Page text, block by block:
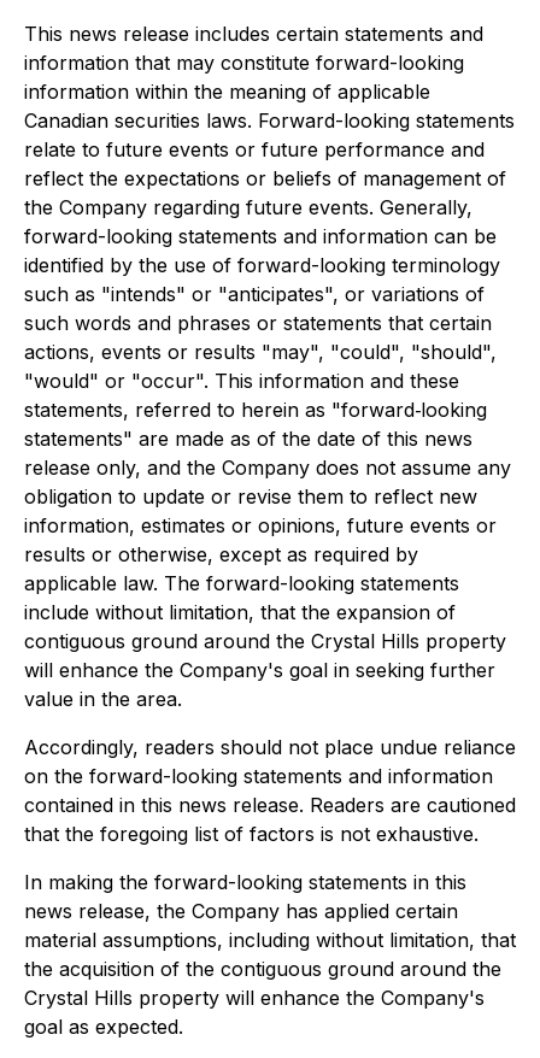
This news release includes certain statements and
information that may constitute forward-looking
information within the meaning of applicable
Canadian securities laws. Forward-looking statements
relate to future events or future performance and
reflect the expectations or beliefs of management of
the Company regarding future events. Generally,
forward-looking statements and information can be
identified by the use of forward-looking terminology
such as "intends" or "anticipates", or variations of
such words and phrases or statements that certain
actions, events or results "may", "could", "should",
"would" or "occur". This information and these
statements, referred to herein as "forward‐looking
statements" are made as of the date of this news
release only, and the Company does not assume any
obligation to update or revise them to reflect new
information, estimates or opinions, future events or
results or otherwise, except as required by
applicable law. The forward-looking statements
include without limitation, that the expansion of
contiguous ground around the Crystal Hills property
will enhance the Company's goal in seeking further
value in the area.
Accordingly, readers should not place undue reliance
on the forward-looking statements and information
contained in this news release. Readers are cautioned
that the foregoing list of factors is not exhaustive.
In making the forward-looking statements in this
news release, the Company has applied certain
material assumptions, including without limitation, that
the acquisition of the contiguous ground around the
Crystal Hills property will enhance the Company's
goal as expected.